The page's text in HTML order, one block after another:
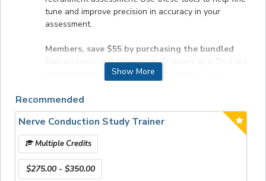
tune and improve precision in accuracy in your
assessment.
Members, save $55 by purchasing the bundled
Recruitment and Waveform Trainers and Testers
versus purchasing them stand-alone!
used over and over again to perfect skill sets, include
quizzes and examples from real cases that test
recognition of EMG activity and MUP recruitment, and
can be used on your iPad, tablet or computer.
FORMAT
Online product.
Show More
Recommended
Nerve Conduction Study Trainer
Multiple Credits
$275.00 - $350.00